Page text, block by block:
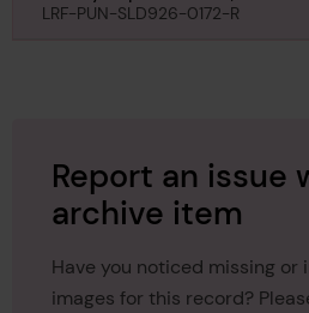
LRF-PUN-SLD926-0172-R
Report an issue
archive item
Have you noticed missing
images for this record?